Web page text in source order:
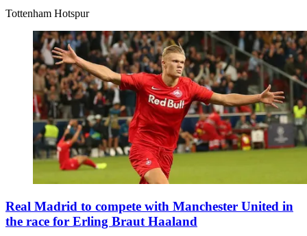
Tottenham Hotspur
Real Madrid to compete with Manchester United in
the race for Erling Braut Haaland